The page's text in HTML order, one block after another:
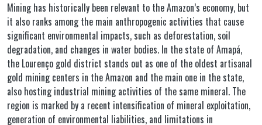
Mining has historically been relevant to the Amazon’s economy, but
it also ranks among the main anthropogenic activities that cause
significant environmental impacts, such as deforestation, soil
degradation, and changes in water bodies. In the state of Amapá,
the Lourenço gold district stands out as one of the oldest artisanal
gold mining centers in the Amazon and the main one in the state,
also hosting industrial mining activities of the same mineral. The
region is marked by a recent intensification of mineral exploitation,
generation of environmental liabilities, and limitations in